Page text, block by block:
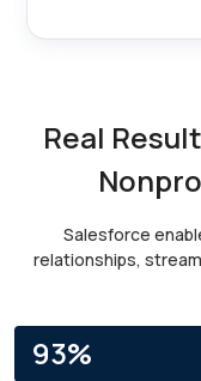
Real
Salesforce
relationships,
93%